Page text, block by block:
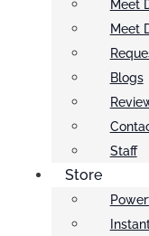
Meet
Meet
Blogs
Staff
Store